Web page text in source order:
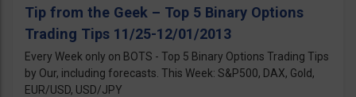
Tip from the Geek – Top 5 Binary Options
Trading Tips 11/25-12/01/2013
Every Week only on BOTS - Top 5 Binary Options Trading Tips
by Our, including forecasts. This Week: S&P500, DAX, Gold,
EUR/USD, USD/JPY